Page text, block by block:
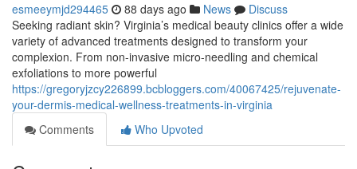
esmeeymjd294465 88 days ago News
Discuss
Seeking radiant skin? Virginia’s medical beauty clinics offer a wide
variety of advanced treatments designed to transform your
complexion. From non-invasive micro-needling and chemical
exfoliations to more powerful
https://gregoryjzcy226899.bcbloggers.com/40067425/rejuvenate-
your-dermis-medical-wellness-treatments-in-virginia
Comments
Who Upvoted